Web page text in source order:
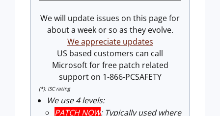
We will update issues on this page for
about a week or so as they evolve.
We appreciate updates
US based customers can call
Microsoft for free patch related
support on 1-866-PCSAFETY
(*): ISC rating
We use 4 levels:
PATCH NOW: Typically used where